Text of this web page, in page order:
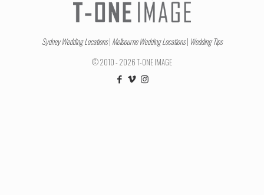
Sydney Wedding Locations| Melbourne Wedding Locations| Wedding Tips
© 2010 - 2026 T-ONE IMAGE